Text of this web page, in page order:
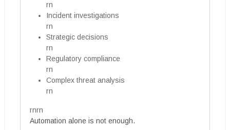
rn
Incident investigations
rn
Strategic decisions
rn
Regulatory compliance
rn
Complex threat analysis
rn
rnrn
Automation alone is not enough.